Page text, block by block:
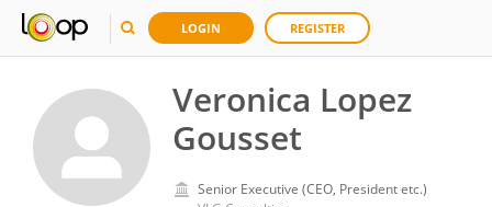
LOGIN REGISTER
Veronica Lopez
Gousset
Senior Executive (CEO, President etc.)